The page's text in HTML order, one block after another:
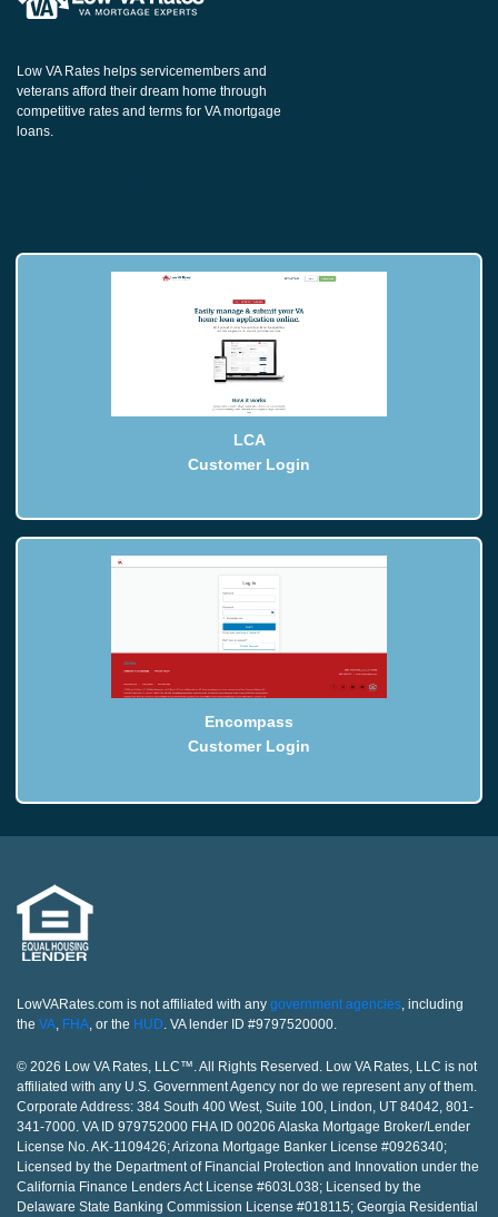
Low VA Rates helps servicemembers and
veterans afford their dream home through
competitive rates and terms for VA mortgage
loans.
LCA
Customer Login
Encompass
Customer Login
LowVARates.com is not affiliated with any government agencies, including
the VA, FHA, or the HUD. VA lender ID #9797520000.
© 2026 Low VA Rates, LLC™. All Rights Reserved. Low VA Rates, LLC is not
affiliated with any U.S. Government Agency nor do we represent any of them.
Corporate Address: 384 South 400 West, Suite 100, Lindon, UT 84042, 801-
341-7000. VA ID 979752000 FHA ID 00206 Alaska Mortgage Broker/Lender
License No. AK-1109426; Arizona Mortgage Banker License #0926340;
Licensed by the Department of Financial Protection and Innovation under the
California Finance Lenders Act License #603L038; Licensed by the
Delaware State Banking Commission License #018115; Georgia Residential